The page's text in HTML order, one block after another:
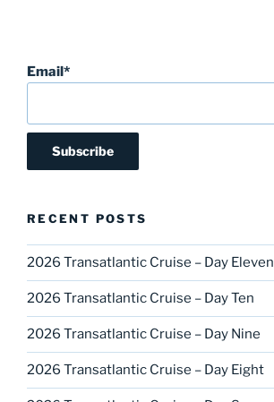
Email*
RECENT POSTS
2026 Transatlantic Cruise – Day Eleven
2026 Transatlantic Cruise – Day Ten
2026 Transatlantic Cruise – Day Nine
2026 Transatlantic Cruise – Day Eight